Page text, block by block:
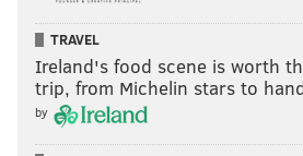
TRAVEL
Ireland's food scene is worth
trip, from Michelin stars to
by